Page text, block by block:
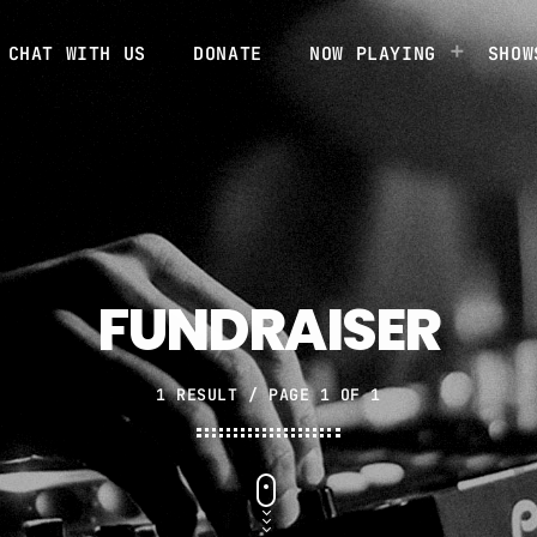
CHAT WITH US DONATE NOW PLAYING
FUNDRAISER
1 RESULT / PAGE 1 OF 1